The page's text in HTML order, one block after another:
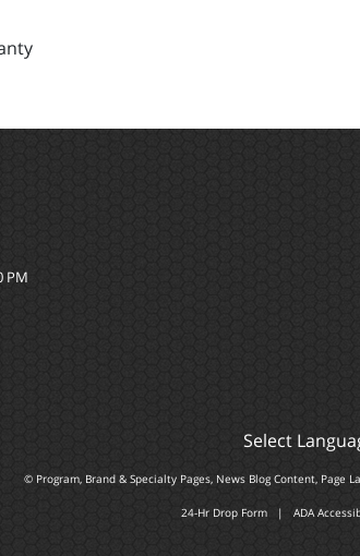
PM
Select
© Program, Brand & Specialty Pages, News Blog Content, Page
24-Hr Drop Form | ADA